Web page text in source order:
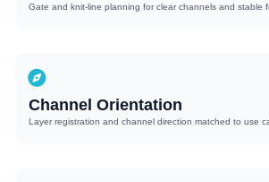
Gate and knit-line planning for clear channels and stable
Channel Orientation
Layer registration and channel direction matched to use